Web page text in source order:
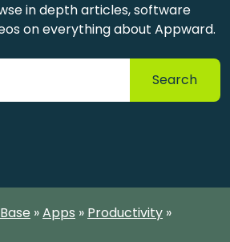
in depth articles, software
on everything about Appward.
Search
»Apps » Productivity »